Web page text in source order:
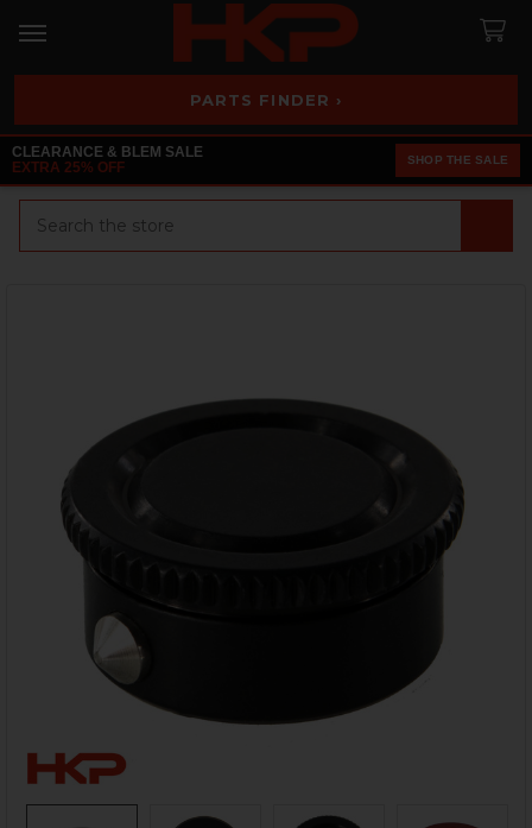
PARTS FINDER ›
CLEARANCE & BLEM SALE
EXTRA 25% OFF
SHOP THE SALE